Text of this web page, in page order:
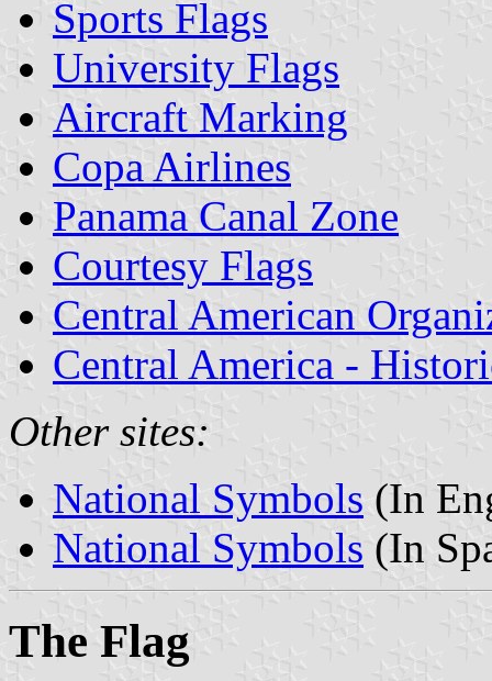
Sports Flags
University Flags
Aircraft Marking
Copa Airlines
Panama Canal Zone
Courtesy Flags
Central American
Central America -
Other sites:
National Symbols (In
National Symbols (In
The Flag